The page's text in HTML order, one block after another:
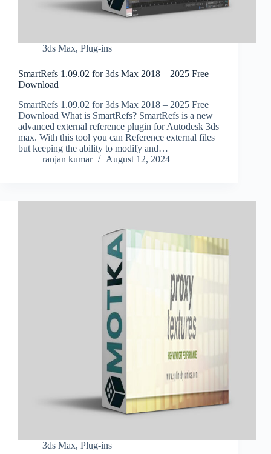
3ds Max, Plug-ins
SmartRefs 1.09.02 for 3ds Max 2018 – 2025 Free
Download
SmartRefs 1.09.02 for 3ds Max 2018 – 2025 Free
Download What is SmartRefs? SmartRefs is a new
advanced external reference plugin for Autodesk 3ds
max. With this tool you can Reference external files
but keeping the ability to modify and…
ranjan kumar
August 12, 2024
3ds Max, Plug-ins